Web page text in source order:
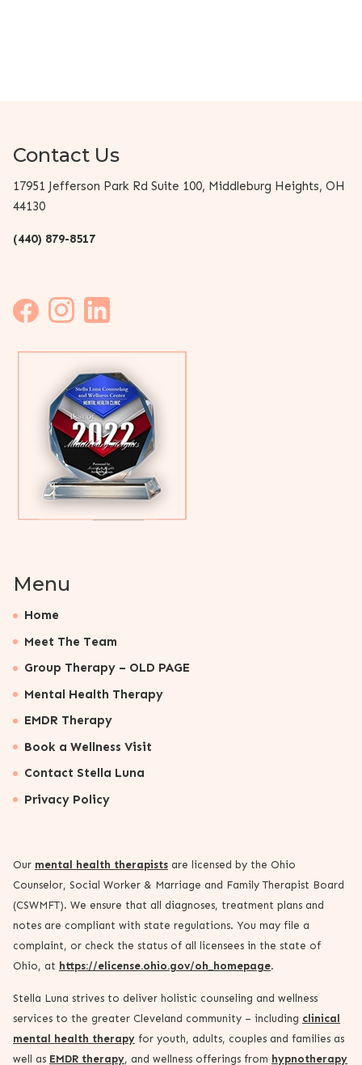
Contact Us
17951 Jefferson Park Rd Suite 100, Middleburg Heights, OH
44130
(440) 879-8517
Menu
Home
Meet The Team
Group Therapy – OLD PAGE
Mental Health Therapy
EMDR Therapy
Book a Wellness Visit
Contact Stella Luna
Privacy Policy
Our mental health therapists are licensed by the Ohio
Counselor, Social Worker & Marriage and Family Therapist Board
(CSWMFT). We ensure that all diagnoses, treatment plans and
notes are compliant with state regulations. You may file a
complaint, or check the status of all licensees in the state of
Ohio, at https://elicense.ohio.gov/oh_homepage.
Stella Luna strives to deliver holistic counseling and wellness
services to the greater Cleveland community – including clinical
mental health therapy for youth, adults, couples and families as
well as EMDR therapy, and wellness offerings from hypnotherapy